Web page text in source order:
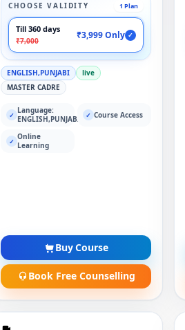
CHOOSE VALIDITY 1 Plan
Till 360 days
₹7,000
₹3,999 Only ✓
ENGLISH,PUNJABI
live
MASTER CADRE
✓ Language:
ENGLISH,PUNJABI
✓ Course Access
✓ Online
Learning
Buy Course
Book Free Counselling